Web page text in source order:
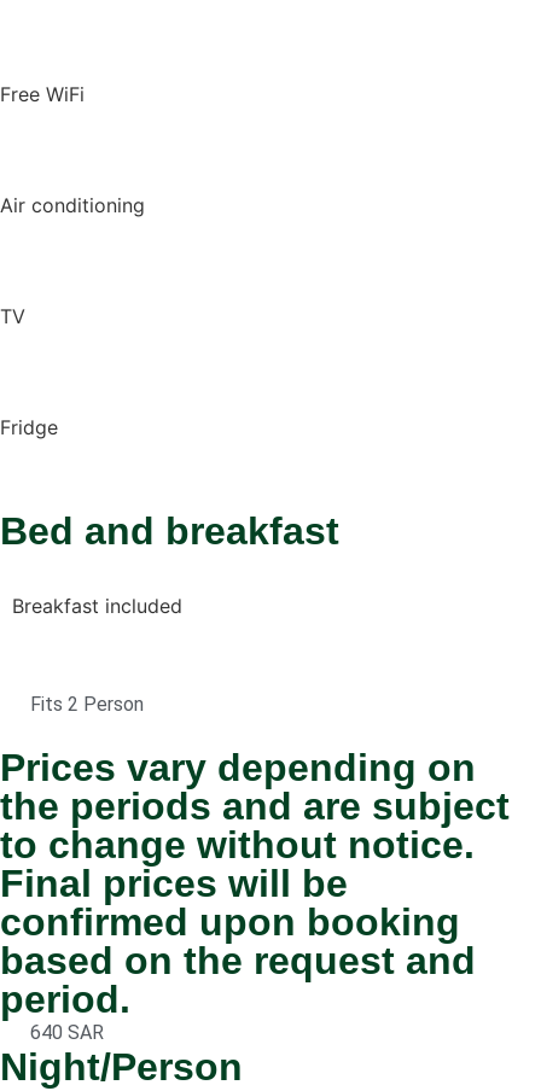
Free WiFi
Air conditioning
TV
Fridge
Bed and breakfast
Breakfast included
Fits 2 Person
Prices vary depending on
the periods and are subject
to change without notice.
Final prices will be
confirmed upon booking
based on the request and
period.
640 SAR
Night/Person